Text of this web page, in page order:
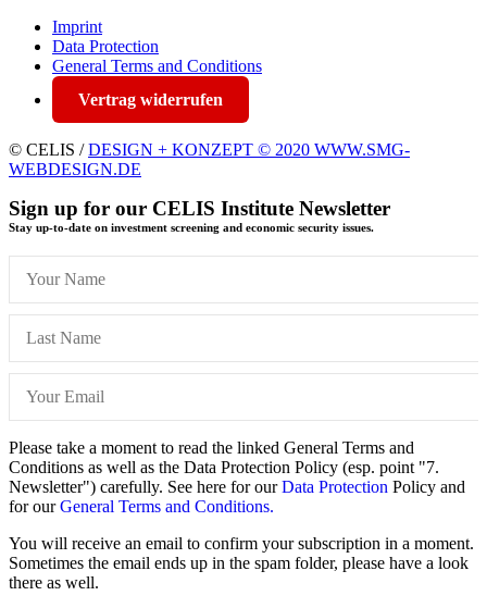
Imprint
Data Protection
General Terms and Conditions
Vertrag widerrufen
© CELIS /DESIGN + KONZEPT © 2020 WWW.SMG-
WEBDESIGN.DE
Sign up for our CELIS Institute Newsletter
Stay up-to-date on investment screening and economic security issues.
Please take a moment to read the linked General Terms and
Conditions as well as the Data Protection Policy (esp. point "7.
Newsletter") carefully. See here for ourData Protection Policy and
for ourGeneral Terms and Conditions.
You will receive an email to confirm your subscription in a moment.
Sometimes the email ends up in the spam folder, please have a look
there as well.